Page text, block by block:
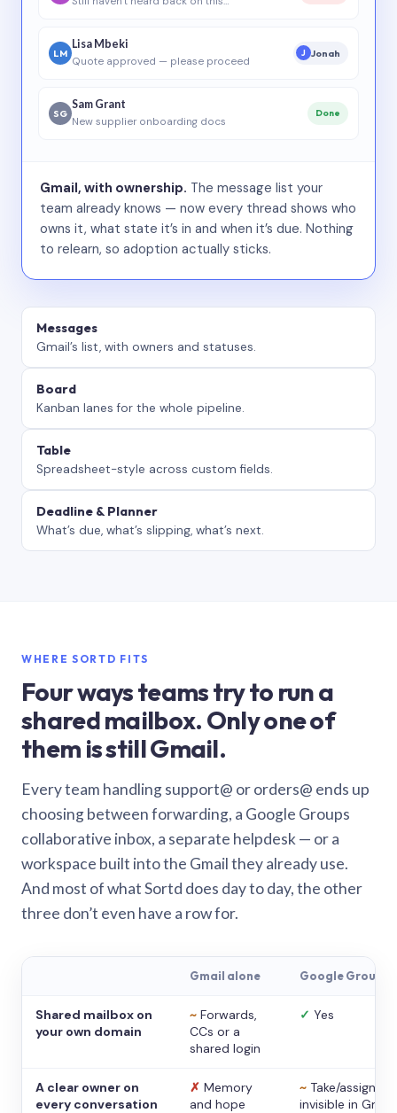
LM
Lisa Mbeki
Quote approved — please proceed
J Jonah
SG
Sam Grant
New supplier onboarding docs
Done
Gmail, with ownership. The message list your
team already knows — now every thread shows who
owns it, what state it’s in and when it’s due. Nothing
to relearn, so adoption actually sticks.
Messages
Gmail’s list, with owners and statuses.
Board
Kanban lanes for the whole pipeline.
Table
Spreadsheet-style across custom fields.
Deadline & Planner
What’s due, what’s slipping, what’s next.
WHERE SORTD FITS
Four ways teams try to run a
shared mailbox. Only one of
them is still Gmail.
Every team handling support@ or orders@ ends up
choosing between forwarding, a Google Groups
collaborative inbox, a separate helpdesk — or a
workspace built into the Gmail they already use.
And most of what Sortd does day to day, the other
three don’t even have a row for.
Gmail alone Google Groups
Shared mailbox on
your own domain
~ Forwards,
CCs or a
shared login
✓ Yes
A clear owner on
every conversation
✗ Memory
and hope
~ Take/assign,
invisible in Gmail